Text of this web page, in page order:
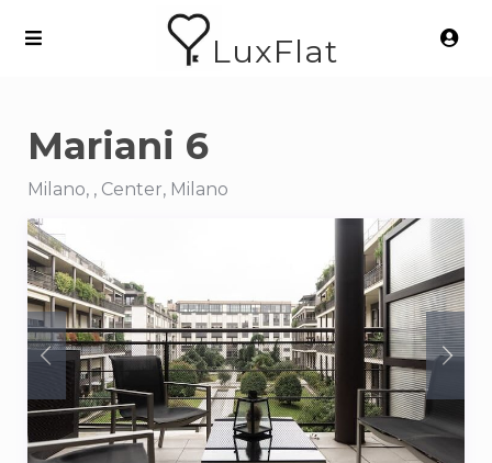
LuxFlat
Mariani 6
Milano, , Center, Milano